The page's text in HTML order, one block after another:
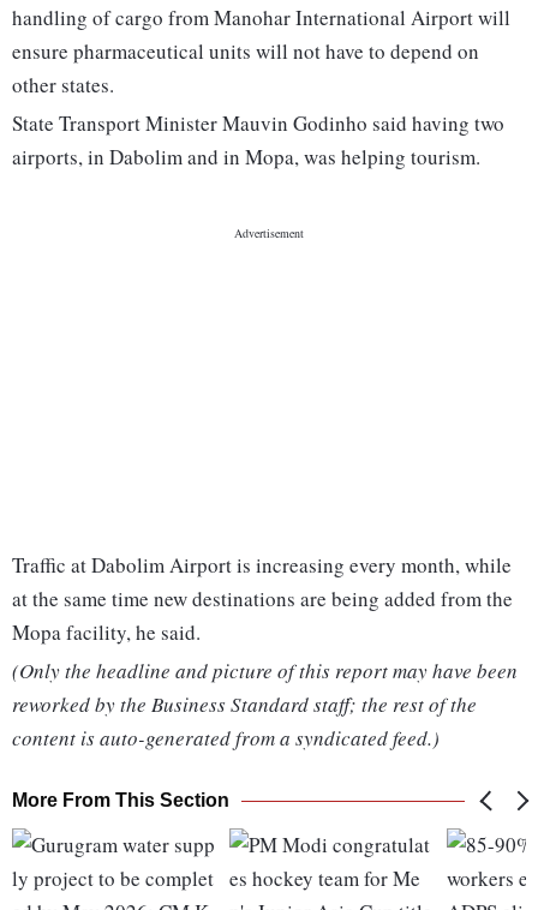
handling of cargo from Manohar International Airport will
ensure pharmaceutical units will not have to depend on
other states.
State Transport Minister Mauvin Godinho said having two
airports, in Dabolim and in Mopa, was helping tourism.
Traffic at Dabolim Airport is increasing every month, while
at the same time new destinations are being added from the
Mopa facility, he said.
(Only the headline and picture of this report may have been
reworked by the Business Standard staff; the rest of the
content is auto-generated from a syndicated feed.)
More From This Section